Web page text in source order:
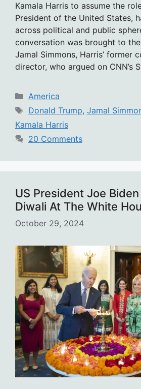
Kamala Harris to assume the
President of the United States,
across political and public
conversation was brought to
Jamal Simmons, Harris’ former
director, who argued on CNN’s
Categories
America
Tags
Donald Trump, Jamal
Kamala Harris
20 Comments
US President Joe
Diwali At The White
October 29, 2024